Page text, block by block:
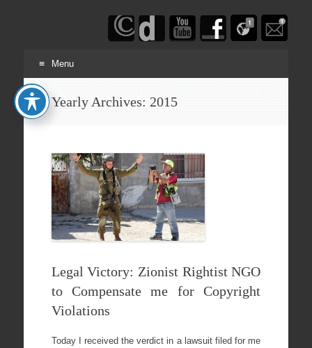
Schwarczenberg
Menu
Skip
to
content
Yearly Archives: 2015
Legal Victory: Zionist Rightist NGO
to Compensate me for Copyright
Violations
Today I received the verdict in a lawsuit filed for me